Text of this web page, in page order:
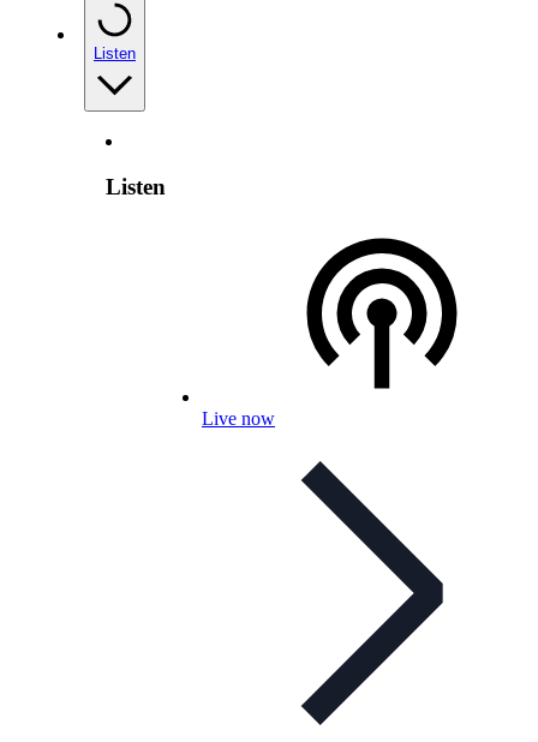
Listen
Listen
Live now